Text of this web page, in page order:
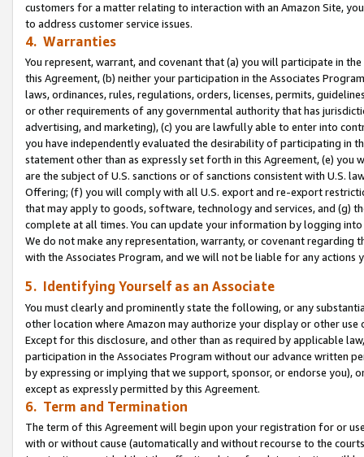
customers for a matter relating to interaction with an Amazon Site,
to address customer service issues.
4. Warranties
You represent, warrant, and covenant that (a) you will participate in
this Agreement, (b) neither your participation in the Associates
laws, ordinances, rules, regulations, orders, licenses, permits,
or other requirements of any governmental authority that has
advertising, and marketing), (c) you are lawfully able to enter into
you have independently evaluated the desirability of participating in
statement other than as expressly set forth in this Agreement, (e)
are the subject of U.S. sanctions or of sanctions consistent with U.S.
Offering; (f) you will comply with all U.S. export and re-export
that may apply to goods, software, technology and services, and (g)
complete at all times. You can update your information by logging
We do not make any representation, warranty, or covenant regarding
with the Associates Program, and we will not be liable for any actions
5. Identifying Yourself as an Associate
You must clearly and prominently state the following, or any
other location where Amazon may authorize your display or other use
Except for this disclosure, and other than as required by applicable
participation in the Associates Program without our advance written
by expressing or implying that we support, sponsor, or endorse you),
except as expressly permitted by this Agreement.
6. Term and Termination
The term of this Agreement will begin upon your registration for or
with or without cause (automatically and without recourse to the